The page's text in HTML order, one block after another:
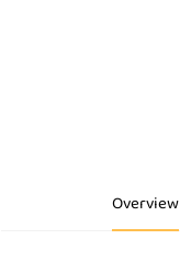
Overview